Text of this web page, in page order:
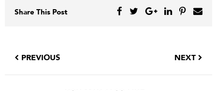
Share This Post
PREVIOUS NEXT